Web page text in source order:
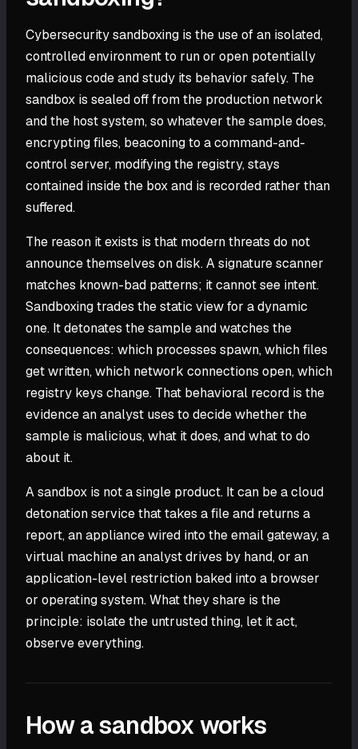
Cybersecurity sandboxing is the use of an isolated,
controlled environment to run or open potentially
malicious code and study its behavior safely. The
sandbox is sealed off from the production network
and the host system, so whatever the sample does,
encrypting files, beaconing to a command-and-
control server, modifying the registry, stays
contained inside the box and is recorded rather than
suffered.
The reason it exists is that modern threats do not
announce themselves on disk. A signature scanner
matches known-bad patterns; it cannot see intent.
Sandboxing trades the static view for a dynamic
one. It detonates the sample and watches the
consequences: which processes spawn, which files
get written, which network connections open, which
registry keys change. That behavioral record is the
evidence an analyst uses to decide whether the
sample is malicious, what it does, and what to do
about it.
A sandbox is not a single product. It can be a cloud
detonation service that takes a file and returns a
report, an appliance wired into the email gateway, a
virtual machine an analyst drives by hand, or an
application-level restriction baked into a browser
or operating system. What they share is the
principle: isolate the untrusted thing, let it act,
observe everything.
How a sandbox works